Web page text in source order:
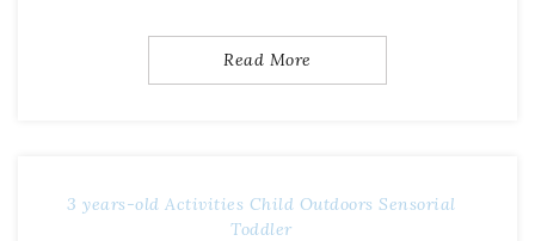
Read More
3 years-old Activities Child Outdoors Sensorial
Toddler